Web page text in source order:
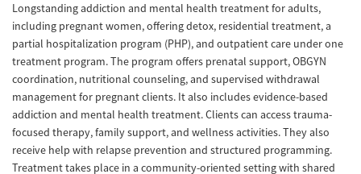
Longstanding addiction and mental health treatment for adults,
including pregnant women, offering detox, residential treatment, a
partial hospitalization program (PHP), and outpatient care under one
treatment program. The program offers prenatal support, OBGYN
coordination, nutritional counseling, and supervised withdrawal
management for pregnant clients. It also includes evidence-based
addiction and mental health treatment. Clients can access trauma-
focused therapy, family support, and wellness activities. They also
receive help with relapse prevention and structured programming.
Treatment takes place in a community-oriented setting with shared